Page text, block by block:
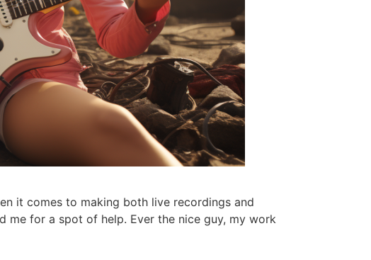
it comes to making both live recordings and
me for a spot of help. Ever the nice guy, my work